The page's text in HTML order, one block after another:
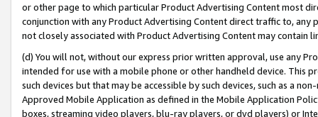
or other page to which particular Product Advertising Content most
conjunction with any Product Advertising Content direct traffic to,
not closely associated with Product Advertising Content may contain
(d) You will not, without our express prior written approval, use any
intended for use with a mobile phone or other handheld device. This
such devices but that may be accessible by such devices, such as a
Approved Mobile Application as defined in the Mobile Application
boxes, streaming video players, blu-ray players, or dvd players) or